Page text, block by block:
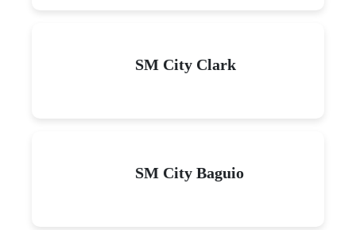
SM City Clark
SM City Baguio